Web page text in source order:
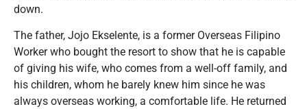
down.
The father, Jojo Ekselente, is a former Overseas Filipino
Worker who bought the resort to show that he is capable
of giving his wife, who comes from a well-off family, and
his children, whom he barely knew him since he was
always overseas working, a comfortable life. He returned